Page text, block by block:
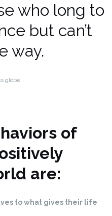
who long to
but can’t
way.
of
are:
to what gives their life